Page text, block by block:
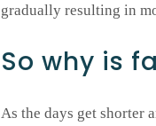
gradually resulting in
So why is
As the days get shorter